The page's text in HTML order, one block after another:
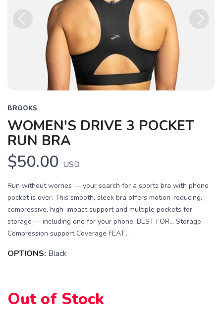
BROOKS
WOMEN'S DRIVE 3 POCKET
RUN BRA
$50.00 USD
Run without worries — your search for a sports bra with phone
pocket is over. This smooth, sleek bra offers motion-reducing,
compressive, high-impact support and multiple pockets for
storage — including one for your phone. BEST FOR… Storage
Compression support Coverage FEAT...
OPTIONS: Black
Out of Stock